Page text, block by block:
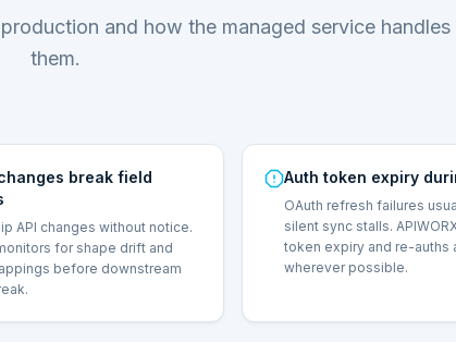
and how the managed service handles
them.
break field
API changes without notice.
for shape drift and
before downstream
Auth token expiry
OAuth refresh failures
silent sync stalls.
token expiry and re-auths
wherever possible.